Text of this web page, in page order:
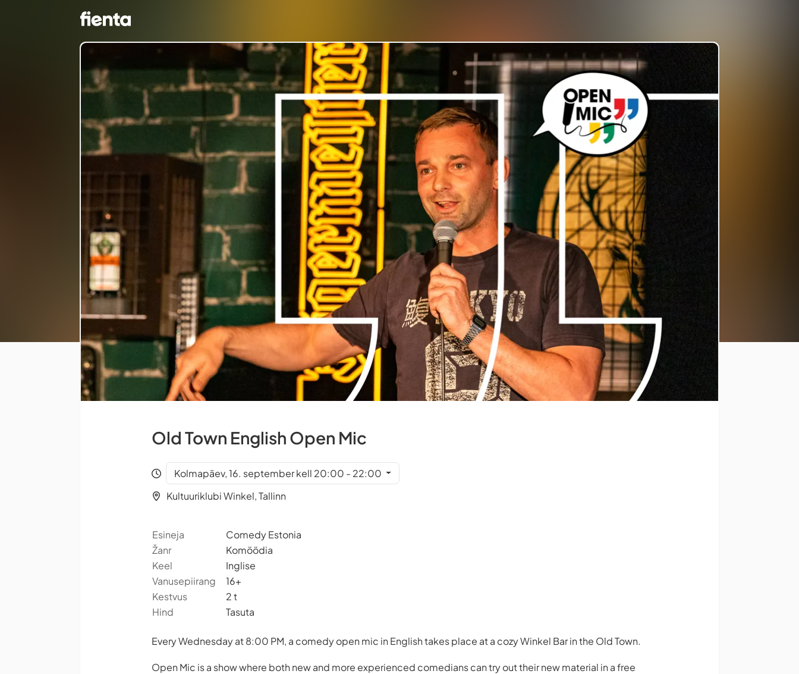
Old Town English Open Mic
Kolmapäev, 16. september kell 20:00 - 22:00
Kultuuriklubi Winkel, Tallinn
Esineja
Comedy Estonia
Žanr
Komöödia
Keel
Inglise
Vanusepiirang
16+
Kestvus
2 t
Hind
Tasuta
Every Wednesday at 8:00 PM, a comedy open mic in English takes place at a cozy Winkel Bar in the Old Town.
Open Mic is a show where both new and more experienced comedians can try out their new material in a free